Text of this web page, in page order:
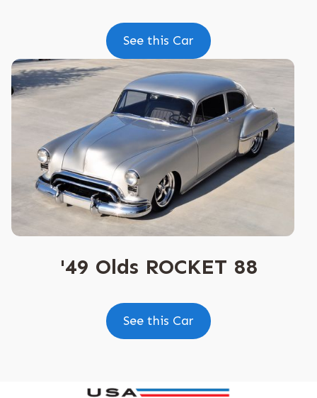
See this Car
'49 Olds ROCKET 88
See this Car